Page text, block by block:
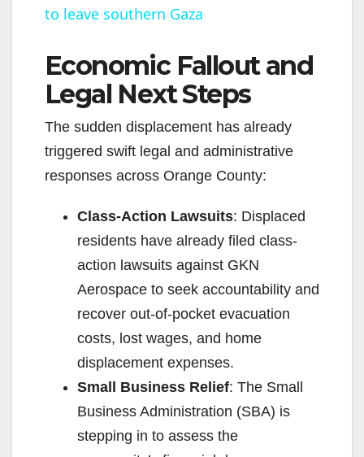
a
y
V
i
d
e
o
to leave southern Gaza
Economic Fallout and
Legal Next Steps
The sudden displacement has already
triggered swift legal and administrative
responses across Orange County:
Class-Action Lawsuits: Displaced
residents have already filed class-
action lawsuits against GKN
Aerospace to seek accountability and
recover out-of-pocket evacuation
costs, lost wages, and home
displacement expenses.
Small Business Relief: The Small
Business Administration (SBA) is
stepping in to assess the